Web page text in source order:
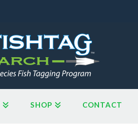
SHOP CONTACT